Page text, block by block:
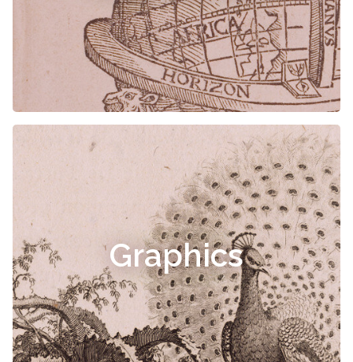
Graphics